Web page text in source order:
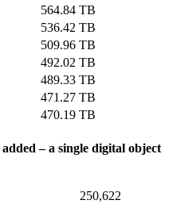
564.84 TB
536.42 TB
509.96 TB
492.02 TB
489.33 TB
471.27 TB
470.19 TB
added – a single digital object
250,622